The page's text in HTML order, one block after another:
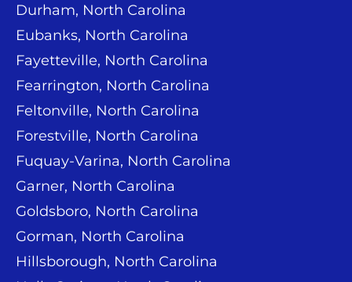
Durham, North Carolina
Eubanks, North Carolina
Fayetteville, North Carolina
Fearrington, North Carolina
Feltonville, North Carolina
Forestville, North Carolina
Fuquay-Varina, North Carolina
Garner, North Carolina
Goldsboro, North Carolina
Gorman, North Carolina
Hillsborough, North Carolina